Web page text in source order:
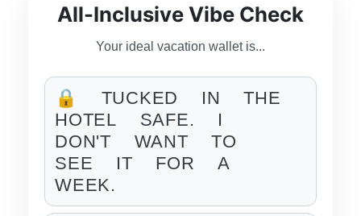
All-Inclusive Vibe Check
Your ideal vacation wallet is...
🔒 TUCKED IN THE
HOTEL SAFE. I
DON'T WANT TO
SEE IT FOR A
WEEK.